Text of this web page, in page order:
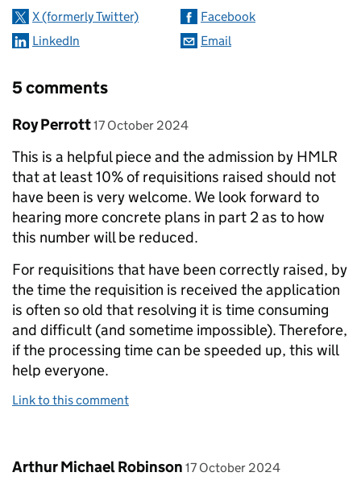
X (formerly Twitter)
Facebook
LinkedIn
Email
5 comments
Comment by
Roy Perrott posted on
17 October 2024
This is a helpful piece and the admission by HMLR
that at least 10% of requisitions raised should not
have been is very welcome. We look forward to
hearing more concrete plans in part 2 as to how
this number will be reduced.
For requisitions that have been correctly raised, by
the time the requisition is received the application
is often so old that resolving it is time consuming
and difficult (and sometime impossible). Therefore,
if the processing time can be speeded up, this will
help everyone.
Link to this comment
Comment by
Arthur Michael Robinson posted on
17 October 2024